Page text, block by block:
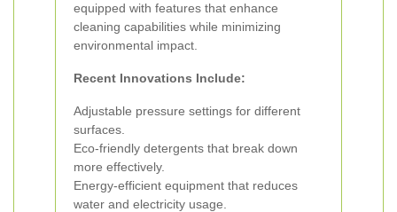
equipped with features that enhance
cleaning capabilities while minimizing
environmental impact.
Recent Innovations Include:
Adjustable pressure settings for different
surfaces.
Eco-friendly detergents that break down
more effectively.
Energy-efficient equipment that reduces
water and electricity usage.